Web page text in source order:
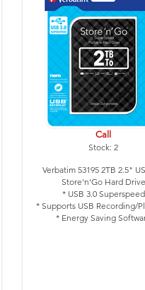
Call
Stock: 2
Verbatim 53195 2TB 2.5"
Store'n'Go Hard Drive
* USB 3.0 Superspeed
* Supports USB Recording/
* Energy Saving